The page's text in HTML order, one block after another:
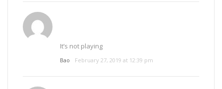
It’s not playing
Bao February 27, 2019 at 12:39 pm